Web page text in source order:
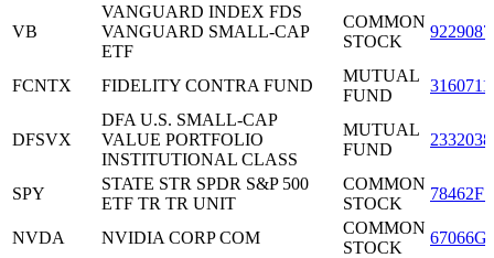
VB
VANGUARD INDEX FDS
VANGUARD SMALL-CAP
ETF
COMMON
STOCK
FCNTX FIDELITY CONTRA FUND
MUTUAL
FUND
DFSVX
DFA U.S. SMALL-CAP
VALUE PORTFOLIO
INSTITUTIONAL CLASS
MUTUAL
FUND
SPY
STATE STR SPDR S&P 500
ETF TR TR UNIT
COMMON
STOCK
NVDA NVIDIA CORP COM
COMMON
STOCK